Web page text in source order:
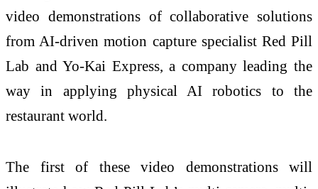
video demonstrations of collaborative solutions
from AI-driven motion capture specialist Red Pill
Lab and Yo-Kai Express, a company leading the
way in applying physical AI robotics to the
restaurant world.
The first of these video demonstrations will